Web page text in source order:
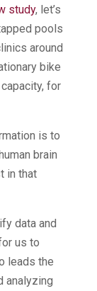
study, let’s
pools
around
bike
for
is to
brain
in that
data and
us to
leads the
analyzing